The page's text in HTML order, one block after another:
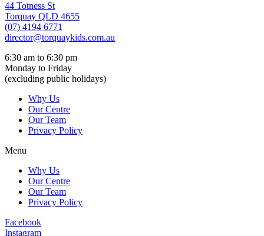
44 Totness St
Torquay QLD 4655
(07) 4194 6771
director@torquaykids.com.au
6:30 am to 6:30 pm
Monday to Friday
(excluding public holidays)
Why Us
Our Centre
Our Team
Privacy Policy
Menu
Why Us
Our Centre
Our Team
Privacy Policy
Facebook
Instagram